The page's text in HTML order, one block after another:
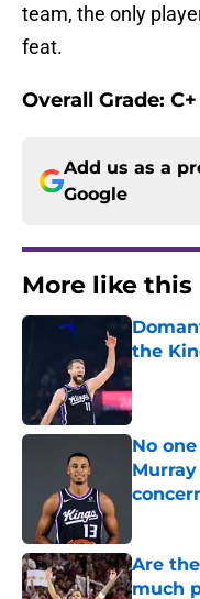
team, the only
feat.
Overall Grade: C+
Add us as a
Google
More like this
the
No
Are
much